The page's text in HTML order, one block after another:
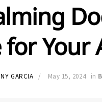
for Your
GARCIA May 15, 2024 in